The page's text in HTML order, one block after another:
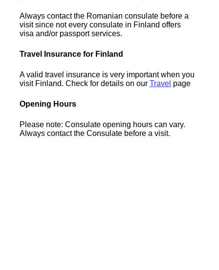
Always contact the Romanian consulate before a
visit since not every consulate in Finland offers
visa and/or passport services.
Travel Insurance for Finland
A valid travel insurance is very important when you
visit Finland. Check for details on ourTravel page
Opening Hours
Please note: Consulate opening hours can vary.
Always contact the Consulate before a visit.